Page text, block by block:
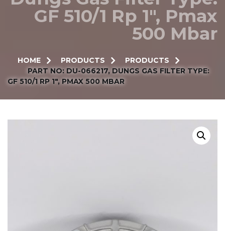
GF 510/1 Rp 1″, Pmax
500 Mbar
HOME PRODUCTS
PRODUCTS
PART NO: DU-066217, DUNGS GAS FILTER TYPE:
GF 510/1 RP 1″, PMAX 500 MBAR